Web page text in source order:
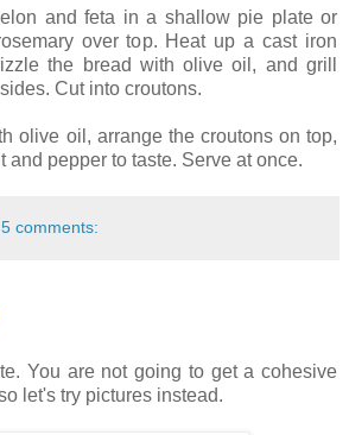
and feta in a shallow pie plate or
over top. Heat up a cast iron
the bread with olive oil, and grill
Cut into croutons.
olive oil, arrange the croutons on top,
and pepper to taste. Serve at once.
5 comments:
You are not going to get a cohesive
let's try pictures instead.